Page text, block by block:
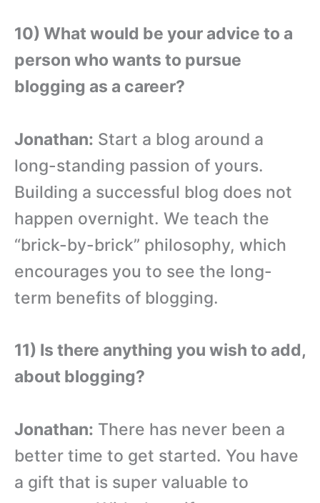
10) What would be your advice to a
person who wants to pursue
blogging as a career?
Jonathan: Start a blog around a
long-standing passion of yours.
Building a successful blog does not
happen overnight. We teach the
“brick-by-brick” philosophy, which
encourages you to see the long-
term benefits of blogging.
11) Is there anything you wish to add,
about blogging?
Jonathan: There has never been a
better time to get started. You have
a gift that is super valuable to